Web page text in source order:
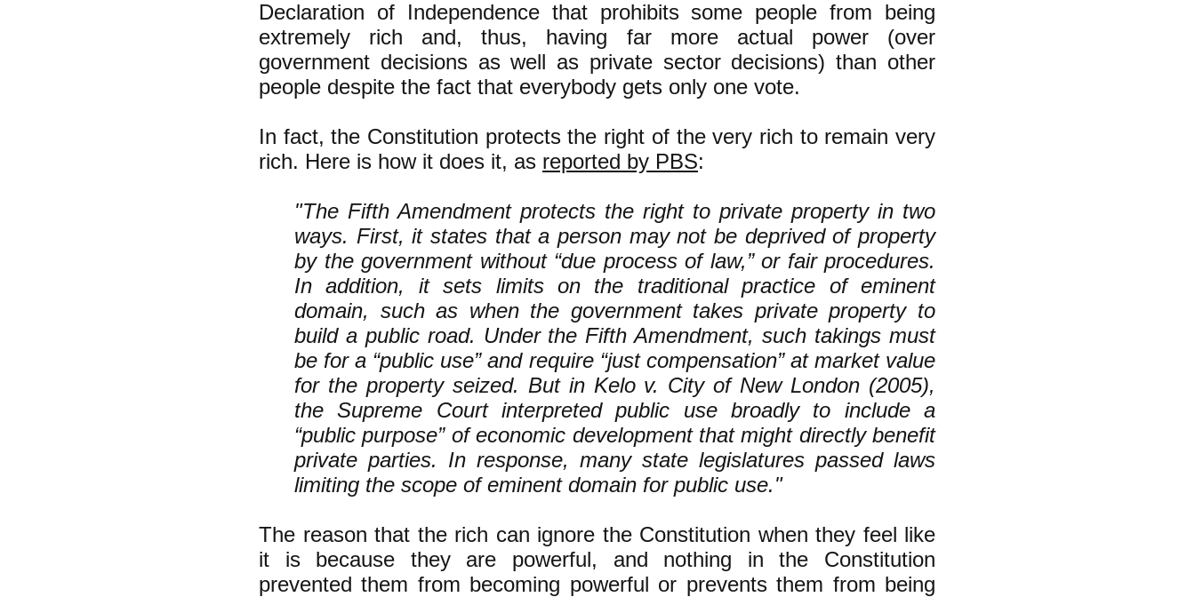
Declaration of Independence that prohibits some people from being
extremely rich and, thus, having far more actual power (over
government decisions as well as private sector decisions) than other
people despite the fact that everybody gets only one vote.
In fact, the Constitution protects the right of the very rich to remain very
rich. Here is how it does it, as reported by PBS:
"The Fifth Amendment protects the right to private property in two
ways. First, it states that a person may not be deprived of property
by the government without “due process of law,” or fair procedures.
In addition, it sets limits on the traditional practice of eminent
domain, such as when the government takes private property to
build a public road. Under the Fifth Amendment, such takings must
be for a “public use” and require “just compensation” at market value
for the property seized. But in Kelo v. City of New London (2005),
the Supreme Court interpreted public use broadly to include a
“public purpose” of economic development that might directly benefit
private parties. In response, many state legislatures passed laws
limiting the scope of eminent domain for public use."
The reason that the rich can ignore the Constitution when they feel like
it is because they are powerful, and nothing in the Constitution
prevented them from becoming powerful or prevents them from being